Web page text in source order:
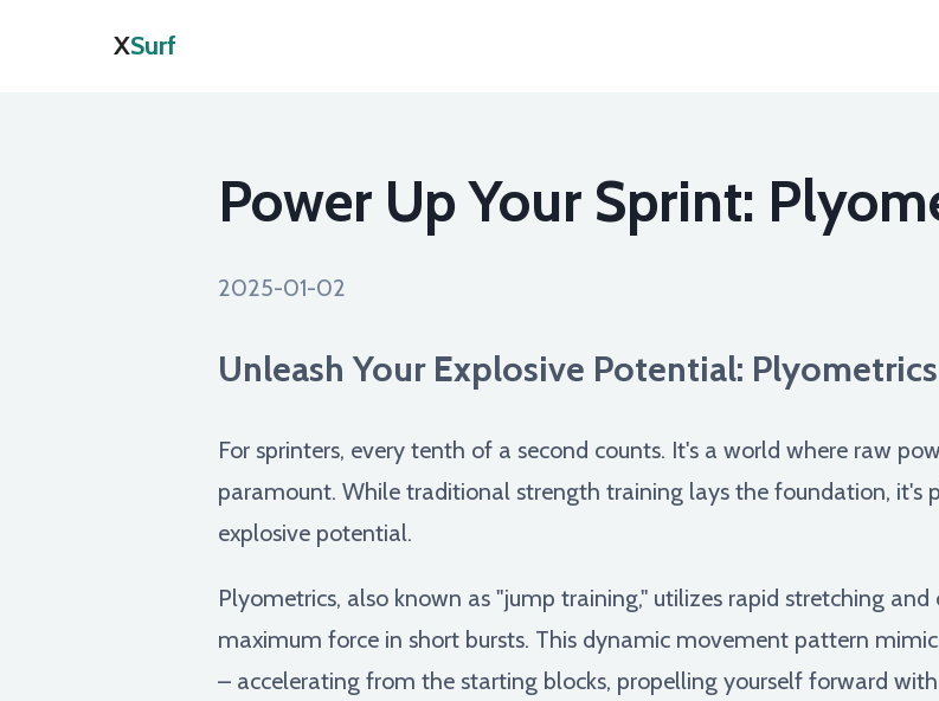
XSurf
Power Up Your Sprint:
2025-01-02
Unleash Your Explosive Potential:
For sprinters, every tenth of a second counts. It's a world where raw
paramount. While traditional strength training lays the foundation, it's
explosive potential.
Plyometrics, also known as "jump training," utilizes rapid stretching
maximum force in short bursts. This dynamic movement pattern
– accelerating from the starting blocks, propelling yourself forward